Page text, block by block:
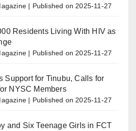
Published on 2025-11-27
Residents Living With HIV as
Published on 2025-11-27
Support for Tinubu, Calls for
NYSC Members
Published on 2025-11-27
and Six Teenage Girls in FCT